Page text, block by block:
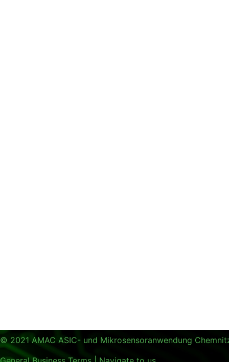
© 2021 AMAC ASIC- und Mikrosensoranwendung